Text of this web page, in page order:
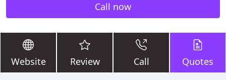
Call now
Website Review Call Quotes